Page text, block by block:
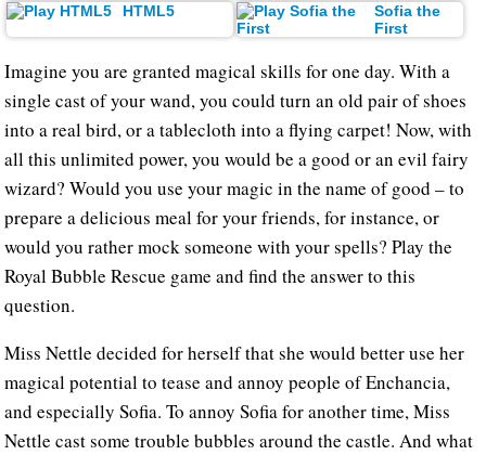
HTML5
Sofia the
First
Imagine you are granted magical skills for one day. With a
single cast of your wand, you could turn an old pair of shoes
into a real bird, or a tablecloth into a flying carpet! Now, with
all this unlimited power, you would be a good or an evil fairy
wizard? Would you use your magic in the name of good – to
prepare a delicious meal for your friends, for instance, or
would you rather mock someone with your spells? Play the
Royal Bubble Rescue game and find the answer to this
question.
Miss Nettle decided for herself that she would better use her
magical potential to tease and annoy people of Enchancia,
and especially Sofia. To annoy Sofia for another time, Miss
Nettle cast some trouble bubbles around the castle. And what